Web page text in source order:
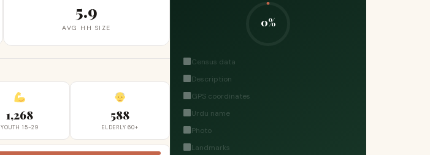
5.9
AVG HH SIZE
1,268
YOUTH 15-29
588
ELDERLY 60+
0%
Census data
Description
GPS coordinates
Urdu name
Photo
Landmarks